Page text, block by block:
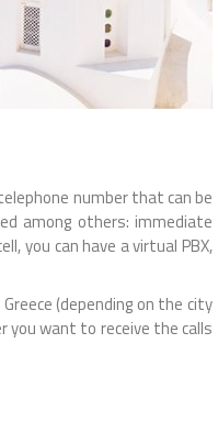
number that can be
among others: immediate
you can have a virtual PBX,
(depending on the city
you want to receive the calls